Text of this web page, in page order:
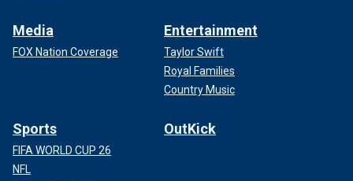
Media
FOX Nation Coverage
Entertainment
Taylor Swift
Royal Families
Country Music
Sports
FIFA WORLD CUP 26
NFL
OutKick